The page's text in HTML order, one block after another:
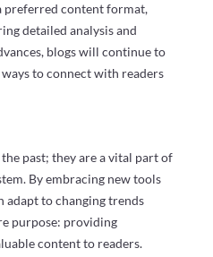
preferred content format,
detailed analysis and
blogs will continue to
to connect with readers
past; they are a vital part of
By embracing new tools
adapt to changing trends
purpose: providing
content to readers.